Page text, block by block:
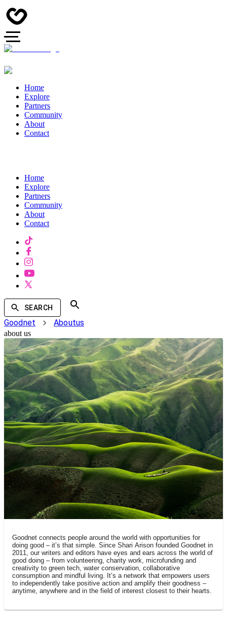
Home
Explore
Partners
Community
About
Contact
Home
Explore
Partners
Community
About
Contact
SEARCH
Goodnet Aboutus
about us
Goodnet connects people around the world with opportunities for
doing good – it’s that simple. Since Shari Arison founded Goodnet in
2011, our writers and editors have eyes and ears across the world of
good doing – from volunteering, charity work, microfunding and
creativity to green tech, water conservation, collaborative
consumption and mindful living. It’s a network that empowers users
to independently take positive action and amplify their goodness –
anytime, anywhere and in the field of interest closest to their hearts.